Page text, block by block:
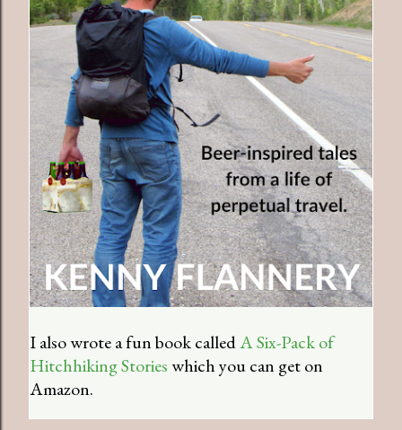
I also wrote a fun book calledA Six-Pack of
Hitchhiking Storieswhich you can get on
Amazon.